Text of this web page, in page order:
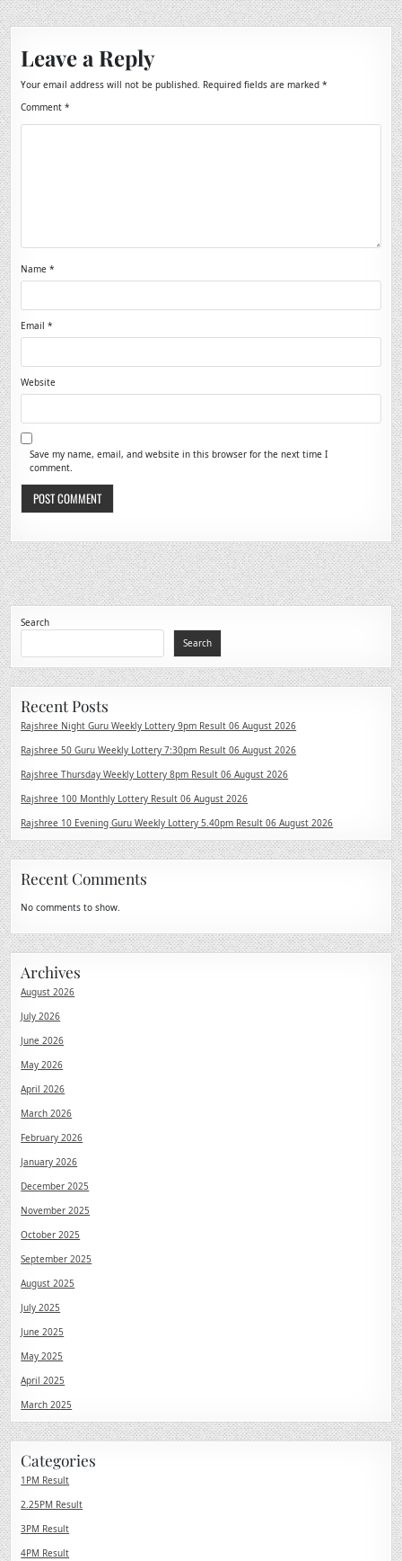
Leave a Reply
Your email address will not be published. Required fields are marked*
Comment*
Name*
Email*
Website
Save my name, email, and website in this browser for the next time I
comment.
Search
Search
Recent Posts
Rajshree Night Guru Weekly Lottery 9pm Result 06 August 2026
Rajshree 50 Guru Weekly Lottery 7:30pm Result 06 August 2026
Rajshree Thursday Weekly Lottery 8pm Result 06 August 2026
Rajshree 100 Monthly Lottery Result 06 August 2026
Rajshree 10 Evening Guru Weekly Lottery 5.40pm Result 06 August 2026
Recent Comments
No comments to show.
Archives
August 2026
July 2026
June 2026
May 2026
April 2026
March 2026
February 2026
January 2026
December 2025
November 2025
October 2025
September 2025
August 2025
July 2025
June 2025
May 2025
April 2025
March 2025
Categories
1PM Result
2.25PM Result
3PM Result
4PM Result